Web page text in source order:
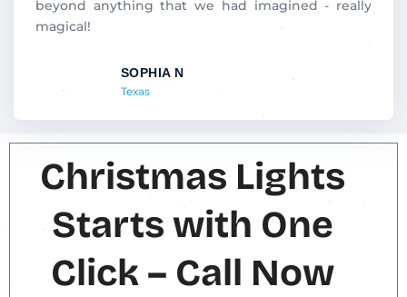
beyond anything that we had imagined - really
magical!
SOPHIA N
Texas
Christmas Lights
Starts with One
Click – Call Now